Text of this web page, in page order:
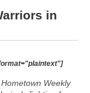
in
Weekly